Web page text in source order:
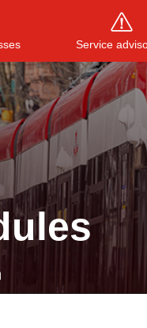
Service
to search, or